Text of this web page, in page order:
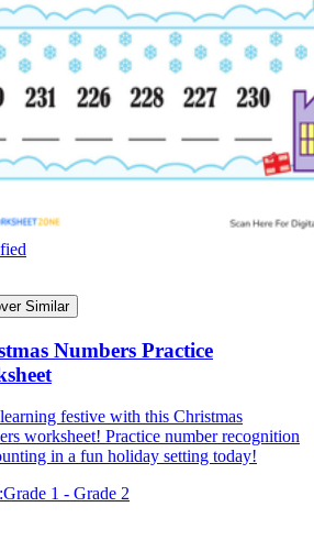
Similar
Numbers Practice
festive with this Christmas
worksheet! Practice number recognition
in a fun holiday setting today!
Grade 1 - Grade 2